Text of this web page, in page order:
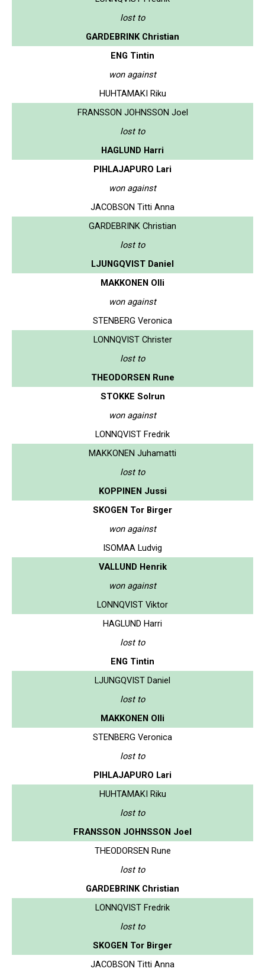
lost to
GARDEBRINK Christian
ENG Tintin
won against
HUHTAMAKI Riku
FRANSSON JOHNSSON Joel
lost to
HAGLUND Harri
PIHLAJAPURO Lari
won against
JACOBSON Titti Anna
GARDEBRINK Christian
lost to
LJUNGQVIST Daniel
MAKKONEN Olli
won against
STENBERG Veronica
LONNQVIST Christer
lost to
THEODORSEN Rune
STOKKE Solrun
won against
LONNQVIST Fredrik
MAKKONEN Juhamatti
lost to
KOPPINEN Jussi
SKOGEN Tor Birger
won against
ISOMAA Ludvig
VALLUND Henrik
won against
LONNQVIST Viktor
HAGLUND Harri
lost to
ENG Tintin
LJUNGQVIST Daniel
lost to
MAKKONEN Olli
STENBERG Veronica
lost to
PIHLAJAPURO Lari
HUHTAMAKI Riku
lost to
FRANSSON JOHNSSON Joel
THEODORSEN Rune
lost to
GARDEBRINK Christian
LONNQVIST Fredrik
lost to
SKOGEN Tor Birger
JACOBSON Titti Anna